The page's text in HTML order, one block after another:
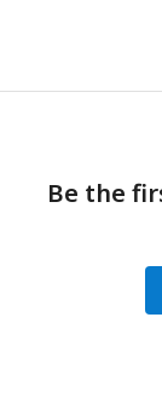
Be the